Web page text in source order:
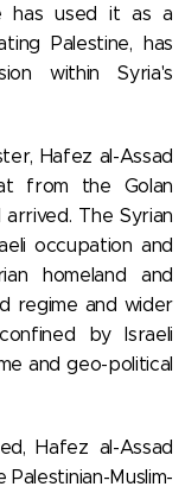
has used it as a
Palestine, has
within Syria's
Hafez al-Assad
from the Golan
The Syrian
occupation and
homeland and
regime and wider
by Israeli
and geo-political
Hafez al-Assad
Muslim-